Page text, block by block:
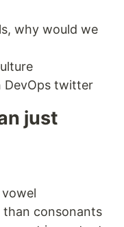
why would we
DevOps twitter
just
vowel
consonants